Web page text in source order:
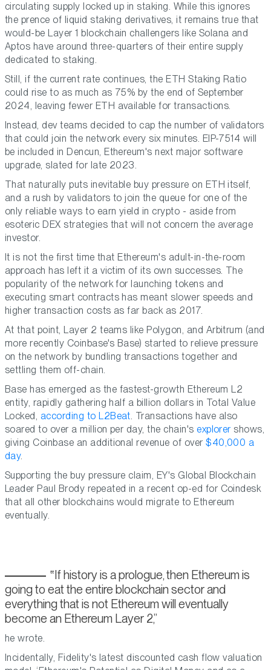
circulating supply locked up in staking. While this ignores
the prence of liquid staking derivatives, it remains true that
would-be Layer 1 blockchain challengers like Solana and
Aptos have around three-quarters of their entire supply
dedicated to staking.
Still, if the current rate continues, the ETH Staking Ratio
could rise to as much as 75% by the end of September
2024, leaving fewer ETH available for transactions.
Instead, dev teams decided to cap the number of validators
that could join the network every six minutes. EIP-7514 will
be included in Dencun, Ethereum's next major software
upgrade, slated for late 2023.
That naturally puts inevitable buy pressure on ETH itself,
and a rush by validators to join the queue for one of the
only reliable ways to earn yield in crypto - aside from
esoteric DEX strategies that will not concern the average
investor.
It is not the first time that Ethereum's adult-in-the-room
approach has left it a victim of its own successes. The
popularity of the network for launching tokens and
executing smart contracts has meant slower speeds and
higher transaction costs as far back as 2017.
At that point, Layer 2 teams like Polygon, and Arbitrum (and
more recently Coinbase's Base) started to relieve pressure
on the network by bundling transactions together and
settling them off-chain.
Base has emerged as the fastest-growth Ethereum L2
entity, rapidly gathering half a billion dollars in Total Value
Locked, according to L2Beat. Transactions have also
soared to over a million per day, the chain'sexplorer shows,
giving Coinbase an additional revenue of over$40,000 a
day.
Supporting the buy pressure claim, EY's Global Blockchain
Leader Paul Brody repeated in a recent op-ed for Coindesk
that all other blockchains would migrate to Ethereum
eventually.
If history is a prologue, then Ethereum is
going to eat the entire blockchain sector and
everything that is not Ethereum will eventually
become an Ethereum Layer 2,
he wrote.
Incidentally, Fidelity's latest discounted cash flow valuation